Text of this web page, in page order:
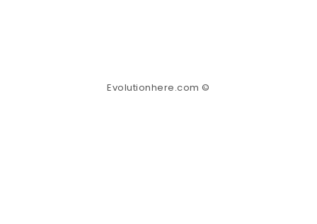
Evolutionhere.com ©